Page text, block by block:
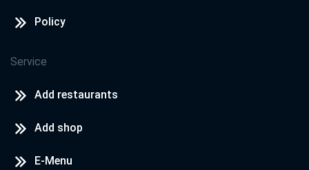
Policy
Service
Add restaurants
Add shop
E-Menu